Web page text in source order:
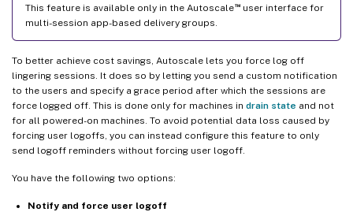
This feature is available only in the Autoscale™user interface for
multi-session app-based delivery groups.
To better achieve cost savings, Autoscale lets you force log off
lingering sessions. It does so by letting you send a custom notification
to the users and specify a grace period after which the sessions are
force logged off. This is done only for machines in drain state and not
for all powered-on machines. To avoid potential data loss caused by
forcing user logoffs, you can instead configure this feature to only
send logoff reminders without forcing user logoff.
You have the following two options:
Notify and force user logoff